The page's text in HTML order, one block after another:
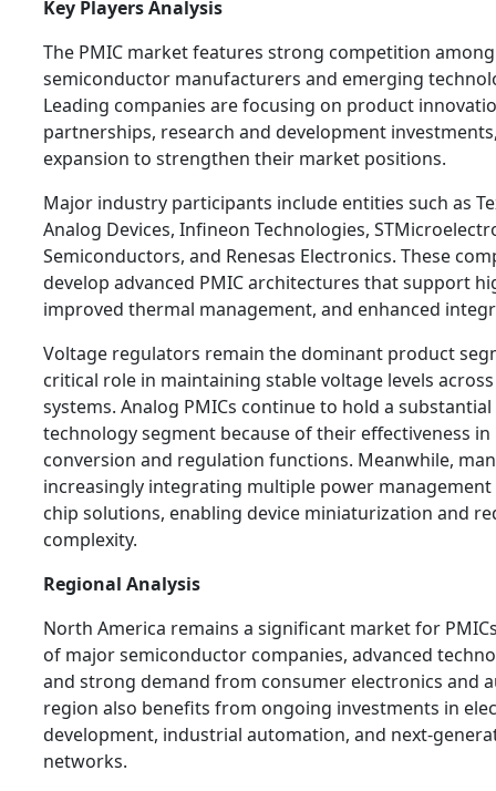
Key Players Analysis
The PMIC market features strong competition
semiconductor manufacturers and emerging
Leading companies are focusing on product
partnerships, research and development
expansion to strengthen their market positions.
Major industry participants include entities such as
Analog Devices, Infineon Technologies,
Semiconductors, and Renesas Electronics. These
develop advanced PMIC architectures that support
improved thermal management, and enhanced
Voltage regulators remain the dominant product
critical role in maintaining stable voltage levels
systems. Analog PMICs continue to hold a
technology segment because of their effectiveness
conversion and regulation functions. Meanwhile,
increasingly integrating multiple power
chip solutions, enabling device miniaturization and
complexity.
Regional Analysis
North America remains a significant market for
of major semiconductor companies, advanced
and strong demand from consumer electronics and
region also benefits from ongoing investments in
development, industrial automation, and next-
networks.